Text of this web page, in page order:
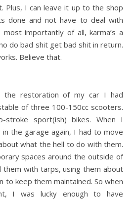
Plus, I can leave it up to the shop
done and not have to deal with
importantly of all, karma’s a
do bad shit get bad shit in return.
Believe that.
the restoration of my car I had
of three 100-150cc scooters.
stroke sport(ish) bikes. When I
the garage again, I had to move
what the hell to do with them.
spaces around the outside of
them with tarps, using them about
to keep them maintained. So when
I was lucky enough to have